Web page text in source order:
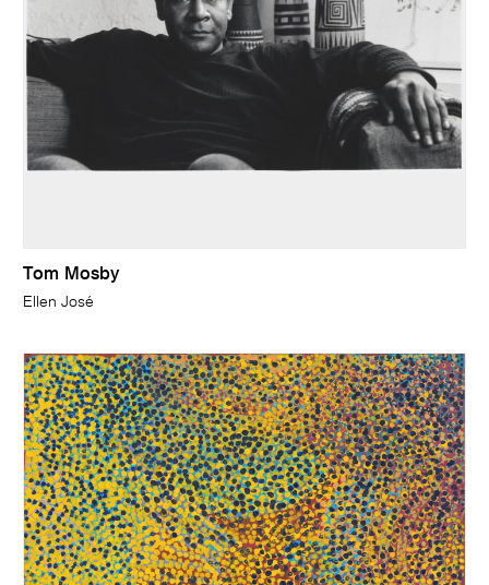
Tom Mosby
Ellen José